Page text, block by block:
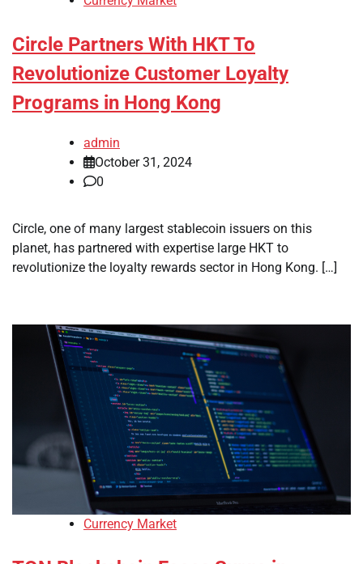
Circle Partners With HKT To
Revolutionize Customer Loyalty
Programs in Hong Kong
admin
October 31, 2024
0
Circle, one of many largest stablecoin issuers on this
planet, has partnered with expertise large HKT to
revolutionize the loyalty rewards sector in Hong Kong. […]
Currency Market